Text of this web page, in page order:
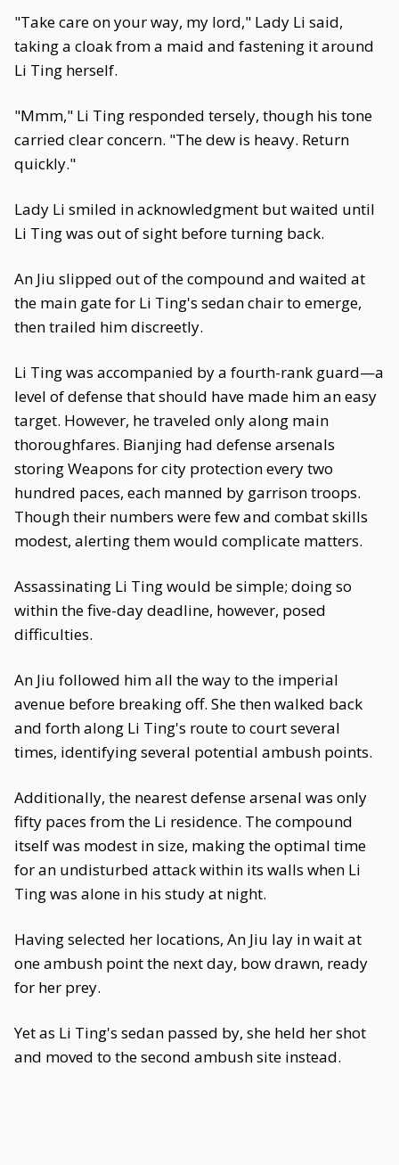
"Take care on your way, my lord," Lady Li said,
taking a cloak from a maid and fastening it around
Li Ting herself.
"Mmm," Li Ting responded tersely, though his tone
carried clear concern. "The dew is heavy. Return
quickly."
Lady Li smiled in acknowledgment but waited until
Li Ting was out of sight before turning back.
An Jiu slipped out of the compound and waited at
the main gate for Li Ting's sedan chair to emerge,
then trailed him discreetly.
Li Ting was accompanied by a fourth-rank guard—a
level of defense that should have made him an easy
target. However, he traveled only along main
thoroughfares. Bianjing had defense arsenals
storing Weapons for city protection every two
hundred paces, each manned by garrison troops.
Though their numbers were few and combat skills
modest, alerting them would complicate matters.
Assassinating Li Ting would be simple; doing so
within the five-day deadline, however, posed
difficulties.
An Jiu followed him all the way to the imperial
avenue before breaking off. She then walked back
and forth along Li Ting's route to court several
times, identifying several potential ambush points.
Additionally, the nearest defense arsenal was only
fifty paces from the Li residence. The compound
itself was modest in size, making the optimal time
for an undisturbed attack within its walls when Li
Ting was alone in his study at night.
Having selected her locations, An Jiu lay in wait at
one ambush point the next day, bow drawn, ready
for her prey.
Yet as Li Ting's sedan passed by, she held her shot
and moved to the second ambush site instead.